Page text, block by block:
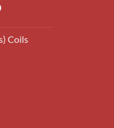
Current
EGP180.00.
Coils